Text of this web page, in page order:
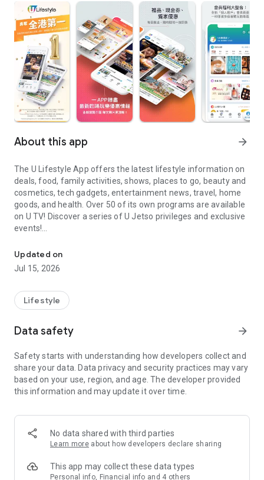
About this app arrow_forward
The U Lifestyle App offers the latest lifestyle information on
deals, food, family activities, shows, places to go, beauty and
cosmetics, tech gadgets, entertainment news, travel, home
goods, and health. Over 50 of its own programs are available
on U TV! Discover a series of U Jetso privileges and exclusive
events!
【Hong Kong Residents' Hub】
U Jetso – A one-stop shop for gifts, discounts, rewards,
receive a welcome bonus of 150 U Fun points for exciting
rewards!
Member Exclusive Activities – Enjoy exclusive free offers and
members and U Creators. Rewards include theme park
tickets, hotel buffets and staycations, supermarket vouchers,
and much more!
Anywhere】
*U GO* Best Places — Instantly access information on popular
and gather real user experiences and sharing. Refer to the "U
GO Must-Visit List" to lock in must-do recommendations, save
Updated on
Jul 15, 2026
Lifestyle
Data safety arrow_forward
Safety starts with understanding how developers collect and
share your data. Data privacy and security practices may vary
based on your use, region, and age. The developer provided
this information and may update it over time.
No data shared with third parties
Learn more about how developers declare sharing
This app may collect these data types
Personal info, Financial info and 4 others